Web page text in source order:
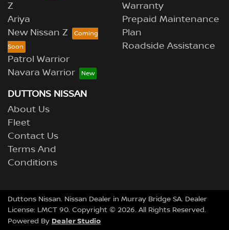
Z
Ariya
New Nissan Z
Patrol Warrior
Navara Warrior
Warranty
Prepaid Maintenance
Plan
Roadside Assistance
DUTTONS NISSAN
About Us
Fleet
Contact Us
Terms And
Conditions
Duttons Nissan. Nissan Dealer in Murray Bridge SA. Dealer
License: LMCT 90. Copyright © 2026. All Rights Reserved.
Powered By Dealer Studio